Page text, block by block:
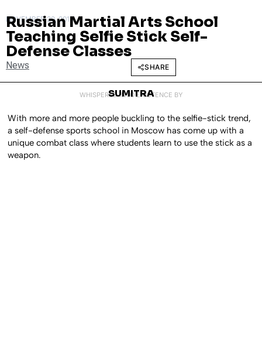
NOVEMBER 20, 2015
Russian Martial Arts School
Teaching Selfie Stick Self-
Defense Classes
News SHARE
WHISPERED INTO EXISTENCE BY
SUMITRA
With more and more people buckling to the selfie-stick trend,
a self-defense sports school in Moscow has come up with a
unique combat class where students learn to use the stick as a
weapon.